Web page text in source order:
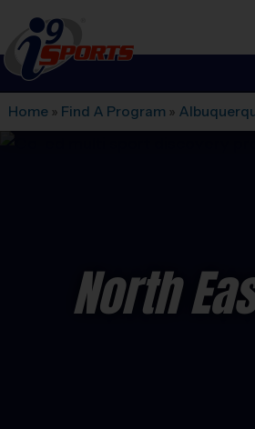
i9Sports
Home » Find A Program »
North